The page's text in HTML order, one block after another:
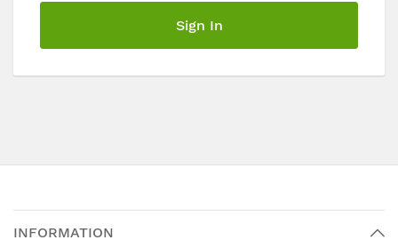
Sign In
INFORMATION